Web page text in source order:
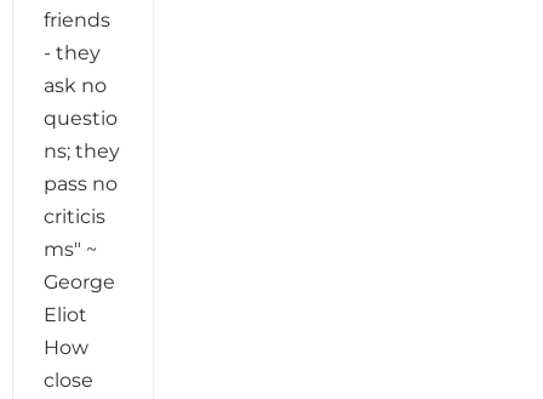
friends
- they
ask no
questio
ns; they
pass no
criticis
ms" ~
George
Eliot
How
close